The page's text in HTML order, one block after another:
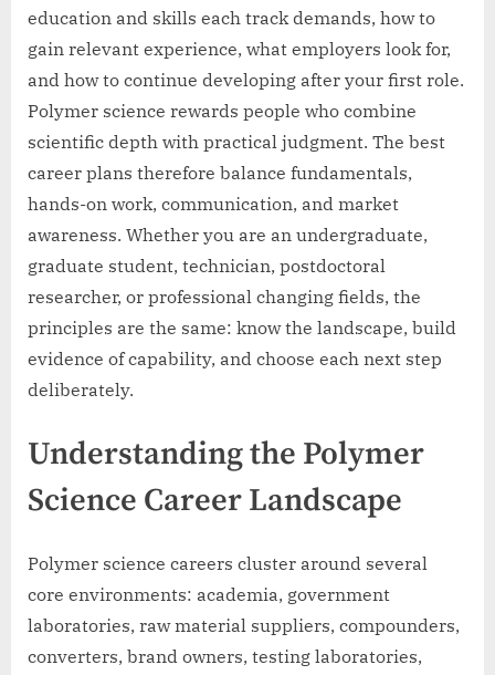
education and skills each track demands, how to
gain relevant experience, what employers look for,
and how to continue developing after your first role.
Polymer science rewards people who combine
scientific depth with practical judgment. The best
career plans therefore balance fundamentals,
hands-on work, communication, and market
awareness. Whether you are an undergraduate,
graduate student, technician, postdoctoral
researcher, or professional changing fields, the
principles are the same: know the landscape, build
evidence of capability, and choose each next step
deliberately.
Understanding the Polymer
Science Career Landscape
Polymer science careers cluster around several
core environments: academia, government
laboratories, raw material suppliers, compounders,
converters, brand owners, testing laboratories,